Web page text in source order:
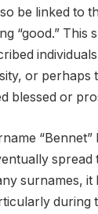
be linked to
“good.” This
or perhaps
blessed or
“Bennet”
surnames, it
during